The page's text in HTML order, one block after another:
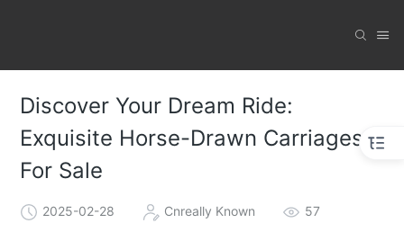
Discover Your Dream Ride:
Exquisite Horse-Drawn Carriages
For Sale
2025-02-28 Cnreally Known 57